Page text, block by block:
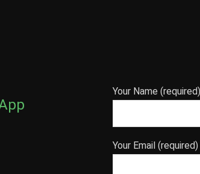
Your Name (required)
Your Email (required)